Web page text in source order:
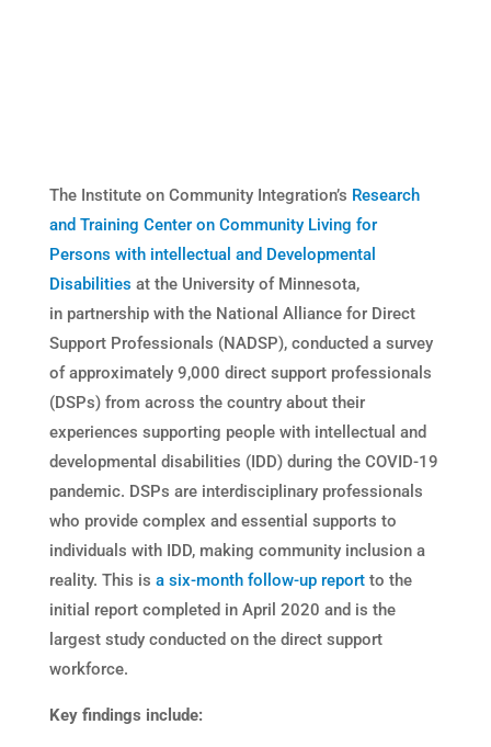
The Institute on Community Integration’s Research
and Training Center on Community Living for
Persons with intellectual and Developmental
Disabilities at the University of Minnesota,
in partnership with the National Alliance for Direct
Support Professionals (NADSP),conducted a survey
of approximately 9,000 direct support professionals
(DSPs) from across the country about their
experiences supporting people with intellectual and
developmental disabilities (IDD) during the COVID-19
pandemic. DSPs are interdisciplinary professionals
who provide complex and essential supports to
individuals with IDD, making community inclusion a
reality. This is a six-month follow-up reportto the
initial report completed in April 2020 and is the
largest study conducted on the direct support
workforce.
Key findings include: